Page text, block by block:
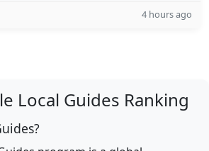
4 hours ago
Local Guides Ranking